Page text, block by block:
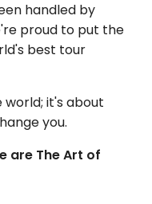
handled by
proud to put the
best tour
world; it's about
you.
are The Art of